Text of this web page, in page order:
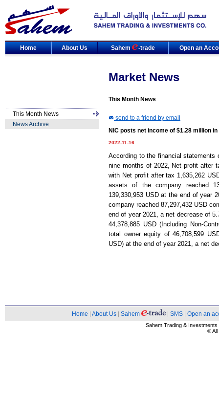
Home About Us Sahem -trade Open an
Market News
This Month News
This Month News
News Archive
send to a friend by email
NIC posts net income of $1.28 million in
2022-11-16
According to the financial statements
nine months of 2022, Net profit after
with Net profit after tax 1,635,262
assets of the company reached
139,330,953 USD at the end of year
company reached 87,297,432 USD
end of year 2021, a net decrease of
44,378,885 USD (Including Non-
total owner equity of 46,708,599
USD) at the end of year 2021, a net
Home About Us Sahem SMS Open an
Sahem Trading &
© All